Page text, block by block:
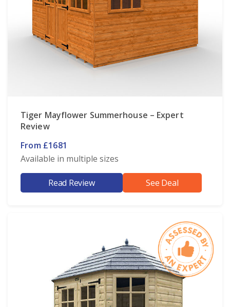
Tiger Mayflower Summerhouse – Expert
Review
From £1681
Available in multiple sizes
Read Review See Deal